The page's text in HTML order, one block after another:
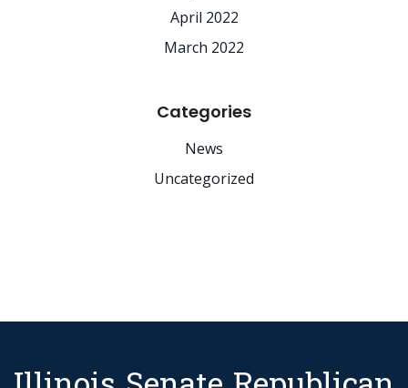
April 2022
March 2022
Categories
News
Uncategorized